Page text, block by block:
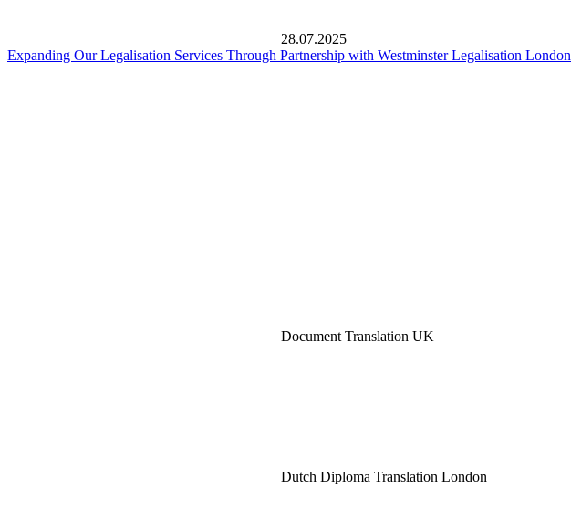
28.07.2025
Expanding Our Legalisation Services Through Partnership with Westminster Legalisation London
Document Translation UK
Dutch Diploma Translation London